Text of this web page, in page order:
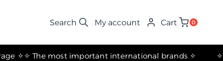
My account Cart 0
✧ The most important international brands ✧